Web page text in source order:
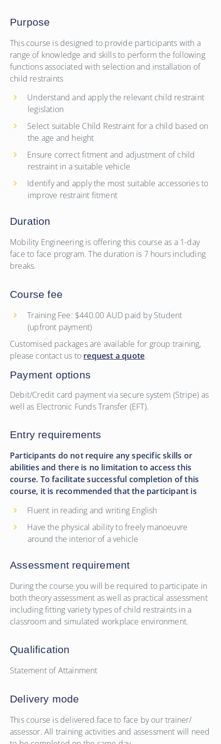
Purpose
This course is designed to provide participants with a
range of knowledge and skills to perform the following
functions associated with selection and installation of
child restraints
Understand and apply the relevant child restraint
legislation
Select suitable Child Restraint for a child based on
the age and height
Ensure correct fitment and adjustment of child
restraint in a suitable vehicle
Identify and apply the most suitable accessories to
improve restraint fitment
Duration
Mobility Engineering is offering this course as a 1-day
face to face program. The duration is 7 hours including
breaks.
Course fee
Training Fee: $440.00 AUD paid by Student
(upfront payment)
Customised packages are available for group training,
please contact us to request a quote.
Payment options
Debit/Credit card payment via secure system (Stripe) as
well as Electronic Funds Transfer (EFT).
Entry requirements
Participants do not require any specific skills or
abilities and there is no limitation to access this
course. To facilitate successful completion of this
course, it is recommended that the participant is
Fluent in reading and writing English
Have the physical ability to freely manoeuvre
around the interior of a vehicle
Assessment requirement
During the course you will be required to participate in
both theory assessment as well as practical assessment
including fitting variety types of child restraints in a
classroom and simulated workplace environment.
Qualification
Statement of Attainment
Delivery mode
This course is delivered face to face by our trainer/
assessor. All training activities and assessment will need